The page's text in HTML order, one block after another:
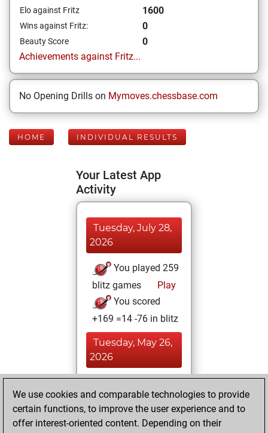
Elo against Fritz 1600
Wins against Fritz: 0
Beauty Score
0
Achievements against Fritz...
No Opening Drills on Mymoves.chessbase.com
HOME INDIVIDUAL RESULTS
Your Latest App
Activity
Tuesday, July 28,
2026
You played 259
blitz games
Play
You scored
+169 =14 -76 in blitz
Tuesday, May 26,
2026
slow games
Play
We use cookies and comparable technologies to provide
certain functions, to improve the user experience and to
offer interest-oriented content. Depending on their